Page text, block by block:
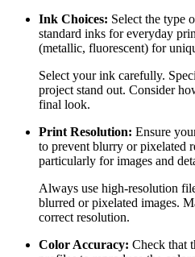
Ink Choices: Select the type
standard inks for everyday
(metallic, fluorescent) for
Select your ink carefully.
project stand out. Consider
final look.
Print Resolution: Ensure
to prevent blurry or pixelated
particularly for images and
Always use high-resolution
blurred or pixelated images.
correct resolution.
Color Accuracy: Check that